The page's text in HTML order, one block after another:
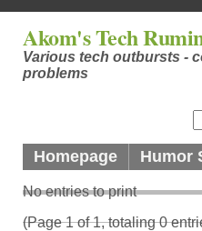
Akom's Tech
Various tech outbursts -
problems
Homepage Humor
No entries to print
(Page 1 of 1, totaling 0